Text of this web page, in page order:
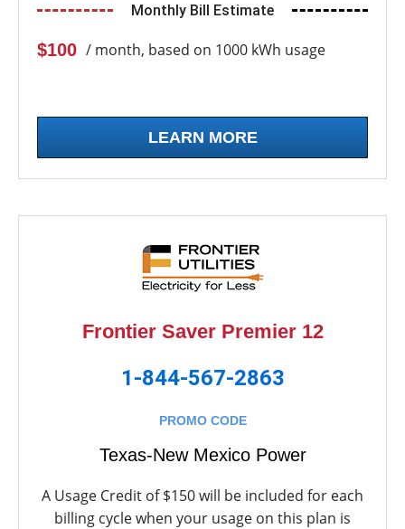
Monthly Bill Estimate
$100 / month, based on 1000 kWh usage
LEARN MORE
Frontier Saver Premier 12
1-844-567-2863
PROMO CODE
Texas-New Mexico Power
A Usage Credit of $150 will be included for each
billing cycle when your usage on this plan is